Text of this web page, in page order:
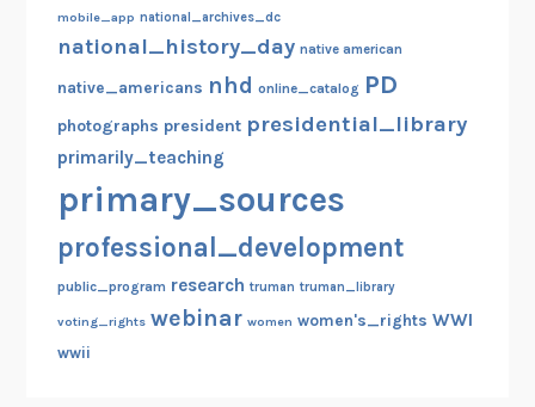
mobile_app national_archives_dc
national_history_day native american
native_americans nhd online_catalog PD
photographs president presidential_library
primarily_teaching
primary_sources
professional_development
public_program research truman truman_library
voting_rights webinar women women's_rights WWI
wwii